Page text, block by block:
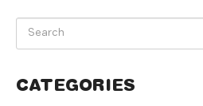
CATEGORIES